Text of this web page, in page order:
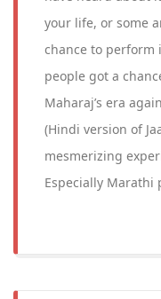
your life, or some
chance to perform
people got a
Maharaj’s era
(Hindi version of
mesmerizing
Especially Marathi